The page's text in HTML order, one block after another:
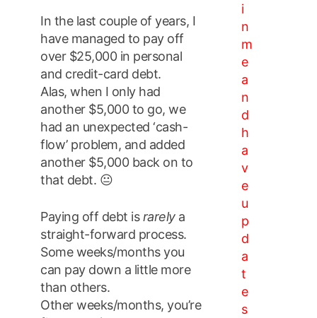
In the last couple of years, I
have managed to pay off
over $25,000 in personal
and credit-card debt.
Alas, when I only had
another $5,000 to go, we
had an unexpected ‘cash-
flow’ problem, and added
another $5,000 back on to
that debt. 😐
Paying off debt israrelya
straight-forward process.
Some weeks/months you
can pay down a little more
than others.
Other weeks/months, you’re
i
n
m
e
a
n
d
h
a
v
e
u
p
d
a
t
e
s